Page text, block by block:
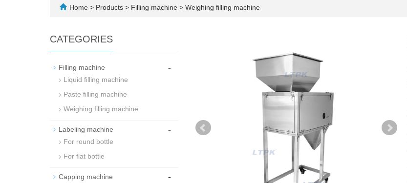
Home > Products > Filling machine > Weighing filling machine
CATEGORIES
Filling machine -
Liquid filling machine
Paste filling machine
Weighing filling machine
Labeling machine -
For round bottle
For flat bottle
Capping machine -